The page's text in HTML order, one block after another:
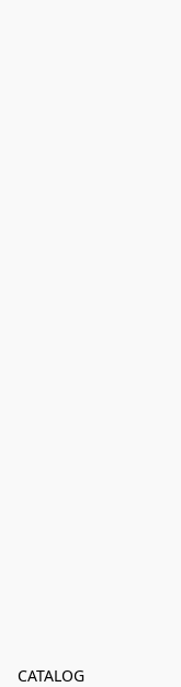
CATALOG